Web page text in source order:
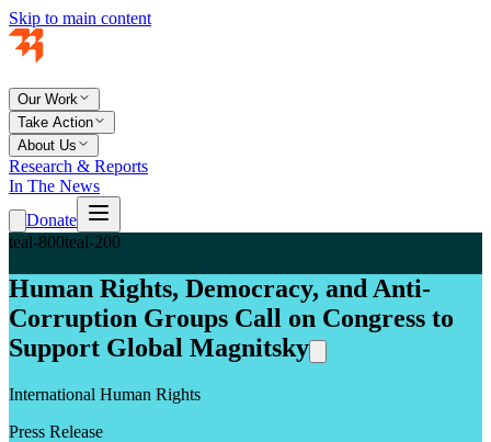
Skip to main content
Our Work
Take Action
About Us
Research & Reports
In The News
Donate
teal-800teal-200
Human Rights, Democracy, and Anti-
Corruption Groups Call on Congress to
Support Global Magnitsky
International Human Rights
Press Release